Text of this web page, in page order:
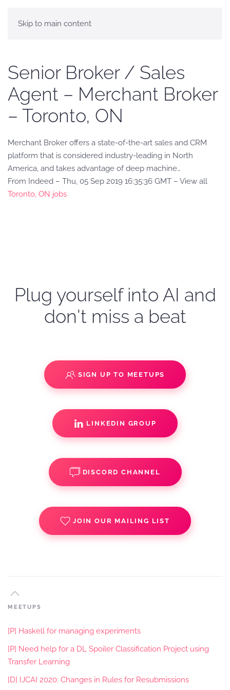
Skip to main content
Senior Broker / Sales
Agent – Merchant Broker
– Toronto, ON
Merchant Broker offers a state-of-the-art sales and CRM
platform that is considered industry-leading in North
America, and takes advantage of deep machine…
From Indeed – Thu, 05 Sep 2019 16:35:36 GMT – View all
Toronto, ON jobs
Plug yourself into AI and
don't miss a beat
SIGN UP TO MEETUPS
LINKEDIN GROUP
DISCORD CHANNEL
JOIN OUR MAILING LIST
MEETUPS
[P] Haskell for managing experiments
[P] Need help for a DL Spoiler Classification Project using
Transfer Learning
[D] IJCAI 2020: Changes in Rules for Resubmissions